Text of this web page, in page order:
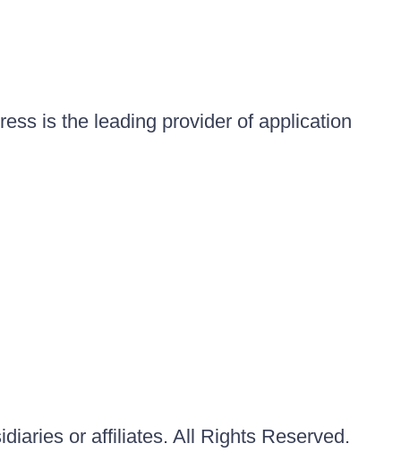
is the leading provider of application
or affiliates. All Rights Reserved.